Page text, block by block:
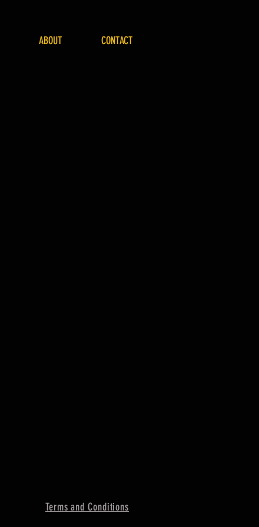
ABOUT CONTACT
Terms and Conditions